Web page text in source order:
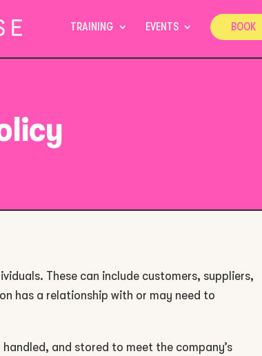
TRAINING EVENTS BOOK
These can include customers, suppliers,
has a relationship with or may need to
and stored to meet the company’s